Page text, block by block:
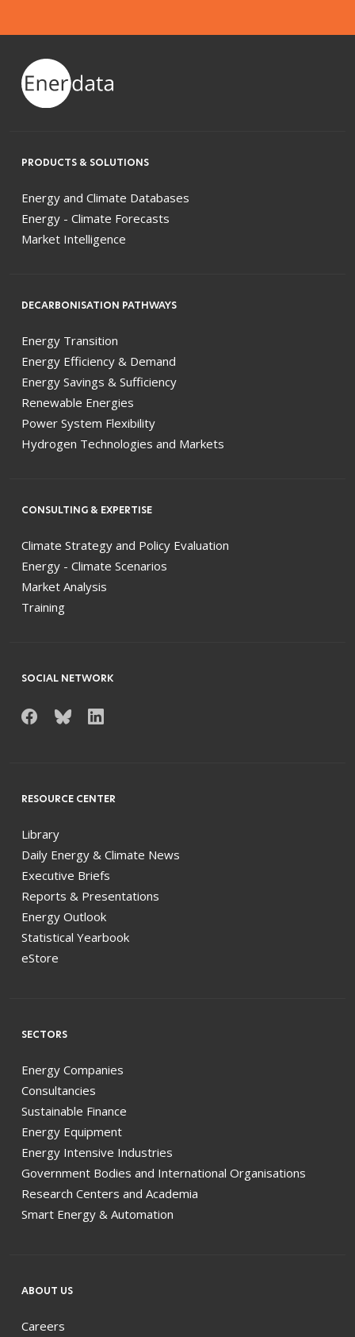
PRODUCTS & SOLUTIONS
Energy and Climate Databases
Energy - Climate Forecasts
Market Intelligence
DECARBONISATION PATHWAYS
Energy Transition
Energy Efficiency & Demand
Energy Savings & Sufficiency
Renewable Energies
Power System Flexibility
Hydrogen Technologies and Markets
CONSULTING & EXPERTISE
Climate Strategy and Policy Evaluation
Energy - Climate Scenarios
Market Analysis
Training
SOCIAL NETWORK
RESOURCE CENTER
Library
Daily Energy & Climate News
Executive Briefs
Reports & Presentations
Energy Outlook
Statistical Yearbook
eStore
SECTORS
Energy Companies
Consultancies
Sustainable Finance
Energy Equipment
Energy Intensive Industries
Government Bodies and International Organisations
Research Centers and Academia
Smart Energy & Automation
ABOUT US
Careers